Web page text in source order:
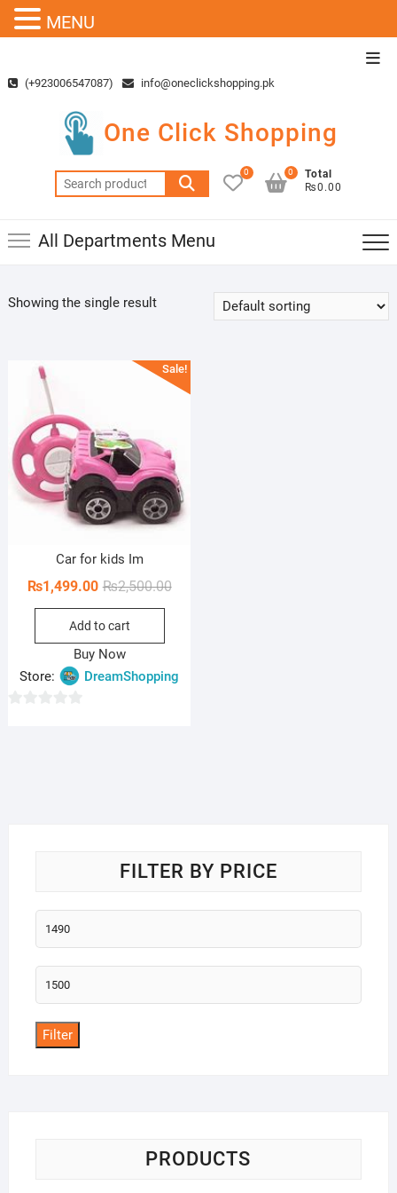
content(+923006547087) info@oneclickshopping.pk
One Click Shopping
Search
for:
0
Total
₨0.00
0
All Departments Menu
Showing the single result
Sale!
Car for kids Im
₨2,500.00Original
₨1,499.00
Current
Add to cart
Buy Now
Store:
DreamShopping
FILTER BY PRICE
Min
price
Max
price
Filter
PRODUCTS
MENU